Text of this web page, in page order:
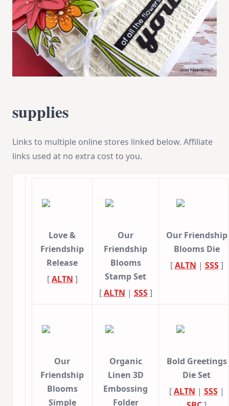
supplies
Links to multiple online stores linked below. Affiliate
links used at no extra cost to you.
Love &
Friendship
Release
[ALTN ]
Our
Friendship
Blooms
Stamp Set
[ALTN | SSS]
Our Friendship
Blooms Die
[ALTN | SSS]
Our
Friendship
Blooms
Simple
Organic
Linen 3D
Embossing
Folder
Bold Greetings
Die Set
[ALTN | SSS|